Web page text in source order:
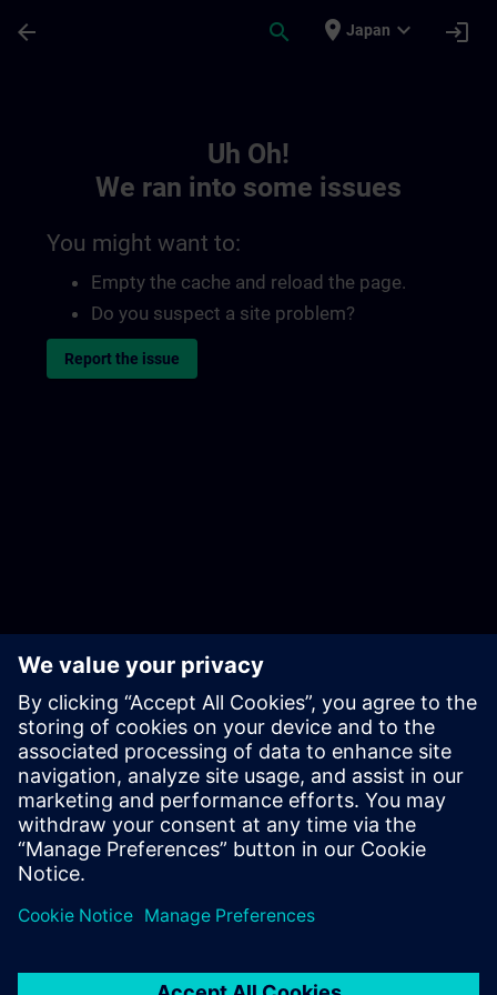
arrow_back search place Japan expand_more login
Uh Oh!
We ran into some issues
You might want to:
Empty the cache and reload the page.
Do you suspect a site problem?
Report the issue